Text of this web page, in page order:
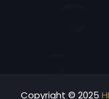
Copyright © 2025